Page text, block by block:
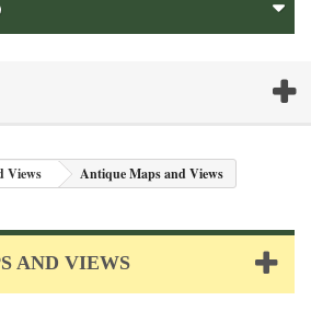
Views Antique Maps and Views
AND VIEWS